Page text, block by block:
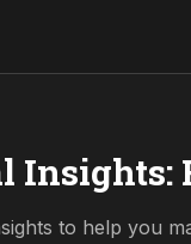
Insights:
to help you